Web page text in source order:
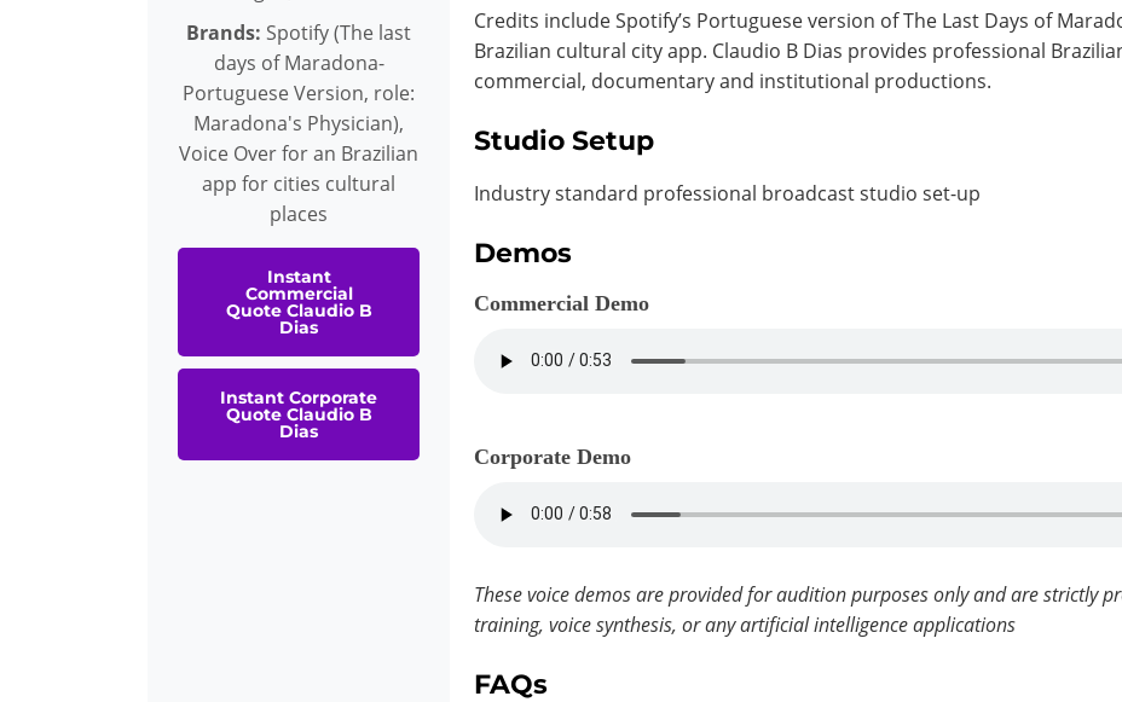
Brands: Spotify (The last
days of Maradona-
Portuguese Version, role:
Maradona's Physician),
Voice Over for an Brazilian
app for cities cultural
places
Instant
Commercial
Quote Claudio B
Dias
Instant Corporate
Quote Claudio B
Dias
Credits include Spotify’s Portuguese version of The Last Days of
Brazilian cultural city app. Claudio B Dias provides professional
commercial, documentary and institutional productions.
Studio Setup
Industry standard professional broadcast studio set-up
Demos
Commercial Demo
Corporate Demo
These voice demos are provided for audition purposes only and are strictly
training, voice synthesis, or any artificial intelligence applications
FAQs